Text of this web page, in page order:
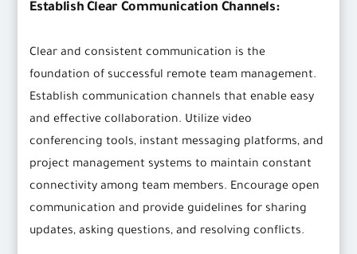
Establish Clear Communication Channels:
Clear and consistent communication is the
foundation of successful remote team management.
Establish communication channels that enable easy
and effective collaboration. Utilize video
conferencing tools, instant messaging platforms, and
project management systems to maintain constant
connectivity among team members. Encourage open
communication and provide guidelines for sharing
updates, asking questions, and resolving conflicts.